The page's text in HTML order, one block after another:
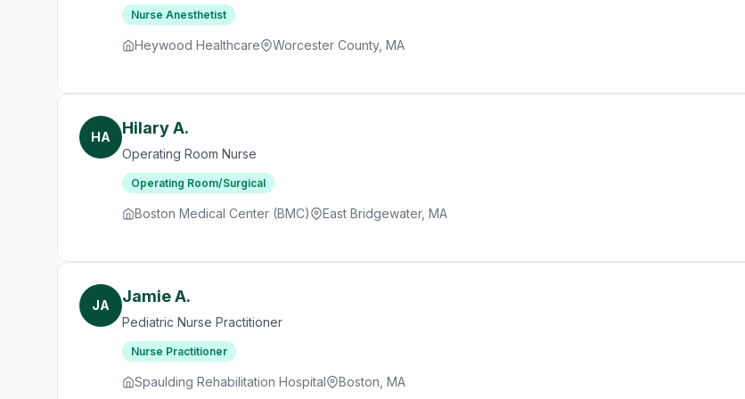
Nurse Anesthetist
Heywood Healthcare Worcester County, MA
HA Hilary A.
Operating Room Nurse
Operating Room/Surgical
Boston Medical Center (BMC) East Bridgewater, MA
JA Jamie A.
Pediatric Nurse Practitioner
Nurse Practitioner
Spaulding Rehabilitation Hospital Boston, MA